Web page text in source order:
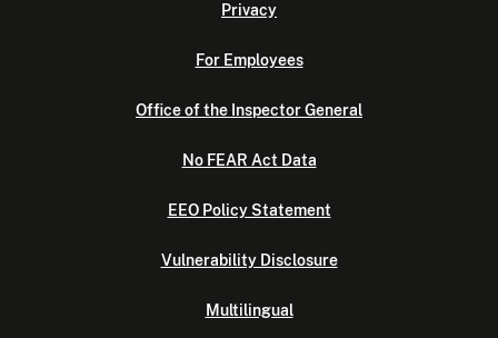
Privacy
For Employees
Office of the Inspector General
No FEAR Act Data
EEO Policy Statement
Vulnerability Disclosure
Multilingual